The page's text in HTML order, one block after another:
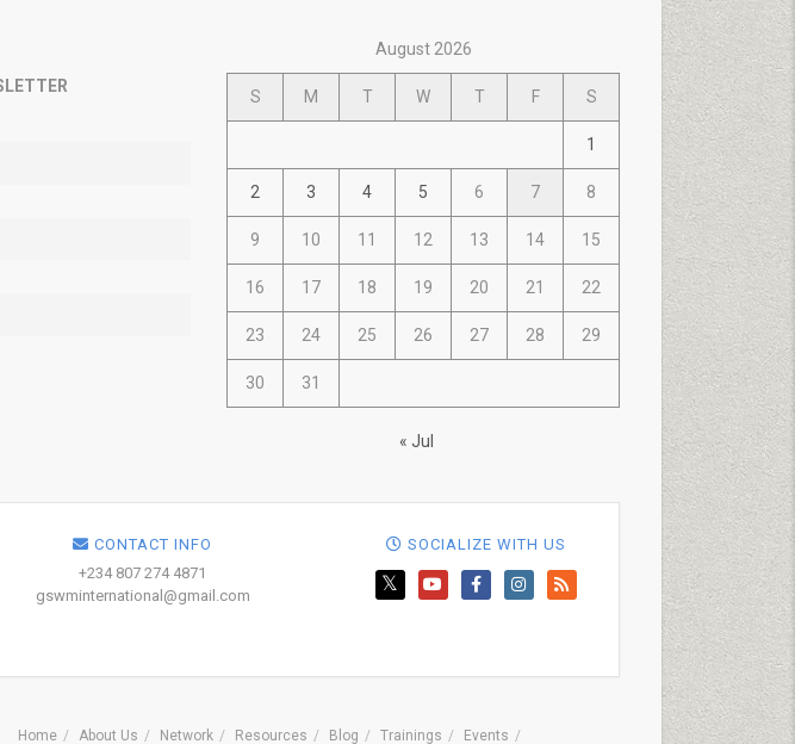
August 2026
S M T W T F S
1
2 3 4 5 6 7 8
9 10 11 12 13 14 15
16 17 18 19 20 21 22
23 24 25 26 27 28 29
30 31
« Jul
CONTACT INFO
+234 807 274 4871
gswminternational@gmail.com
SOCIALIZE WITH US
Home About Us Network Resources Blog Trainings Events